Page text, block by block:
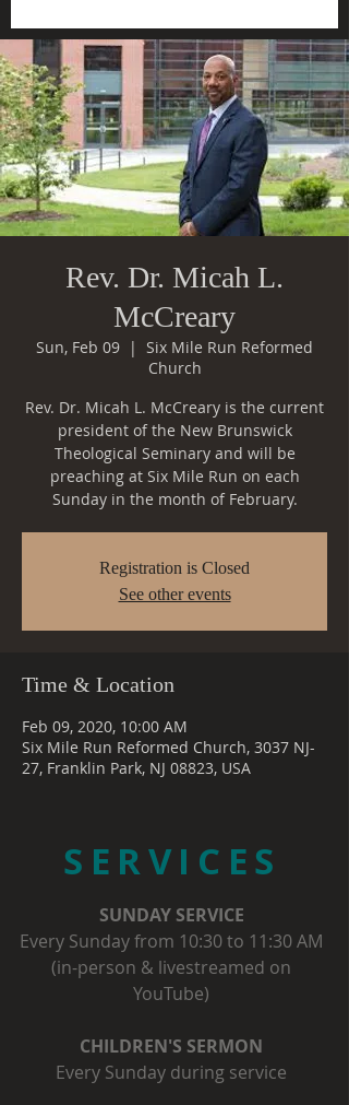
Rev. Dr. Micah L.
McCreary
Sun, Feb 09
  |
Six Mile Run Reformed
Church
Rev. Dr. Micah L. McCreary is the current
president of the New Brunswick
Theological Seminary and will be
preaching at Six Mile Run on each
Sunday in the month of February.
Registration is Closed
See other events
Time & Location
Feb 09, 2020, 10:00 AM
Six Mile Run Reformed Church, 3037 NJ-
27, Franklin Park, NJ 08823, USA
SERVICES
SUNDAY SERVICE
Every Sunday from 10:30 to 11:30 AM
(in-person & livestreamed on
YouTube)
CHILDREN'S SERMON
Every Sunday during service